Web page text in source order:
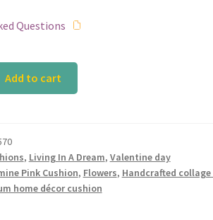
Questions
Add to cart
, Living In A Dream, Valentine day
Pink Cushion, Flowers, Handcrafted
home décor cushion